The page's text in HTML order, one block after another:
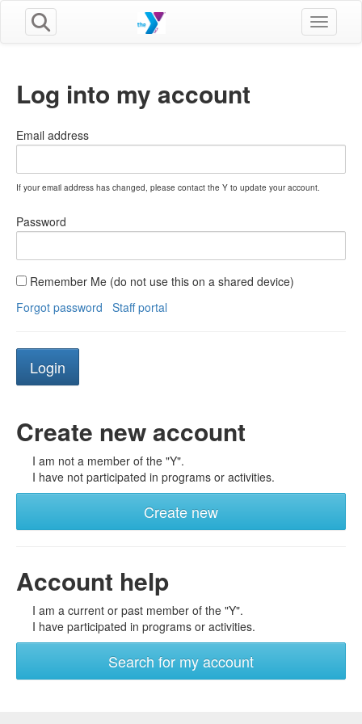
Toggle
Log into my account
Email address
If your email address has changed, please contact the Y to update your account.
Password
Remember Me (do not use this on a shared device)
Forgot password
Staff portal
Create new account
I am not a member of the "Y".
I have not participated in programs or activities.
Create new
Account help
I am a current or past member of the "Y".
I have participated in programs or activities.
Search for my account